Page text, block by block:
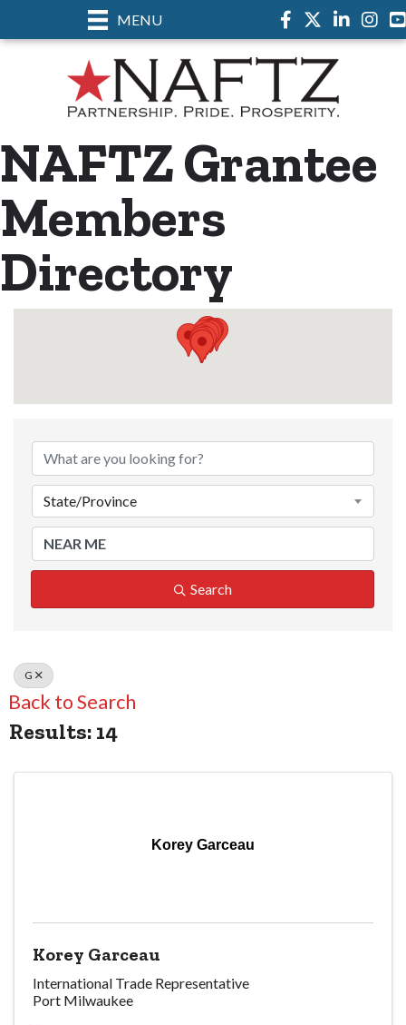
MENU Facebook
TwitterLinkedIn
NAFTZ Grantee
Members
Directory
State/Province
Search
G
Back to Search
Results: 14
Korey Garceau
Korey Garceau
International Trade Representative
Port Milwaukee